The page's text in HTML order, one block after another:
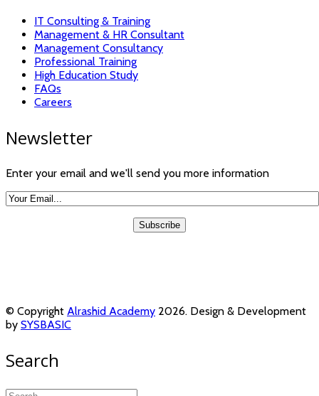
IT Consulting & Training
Management & HR Consultant
Management Consultancy
Professional Training
High Education Study
FAQs
Careers
Newsletter
Enter your email and we'll send you more information
© Copyright Alrashid Academy 2026. Design & Development
by SYSBASIC
Search